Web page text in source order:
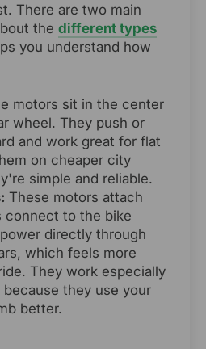
There are two main
the different types
you understand how
motors sit in the center
wheel. They push or
and work great for flat
on cheaper city
simple and reliable.
These motors attach
connect to the bike
directly through
which feels more
They work especially
they use your
better.